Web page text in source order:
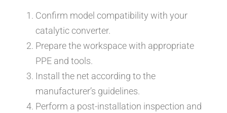
Confirm model compatibility with your
catalytic converter.
Prepare the workspace with appropriate
PPE and tools.
Install the net according to the
manufacturer’s guidelines.
Perform a post-installation inspection and